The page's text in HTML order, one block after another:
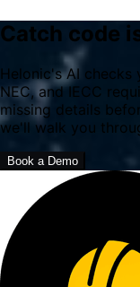
Catch code
Helonic's AI checks
NEC, and IECC
missing details
we'll walk you
Book a Demo